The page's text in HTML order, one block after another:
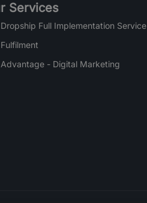
Services
Full Implementation Service
Advantage - Digital Marketing